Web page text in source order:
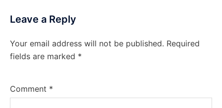
Leave a Reply
Your email address will not be published. Required
fields are marked *
Comment *